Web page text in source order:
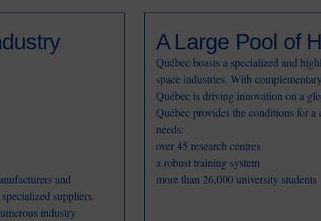
and
suppliers.
industry
A Large Pool of
Québec boasts a specialized and
space industries. With
Québec is driving innovation on a
Québec provides the conditions for
needs:
over 45 research centres
a robust training system
more than 26,000 university students